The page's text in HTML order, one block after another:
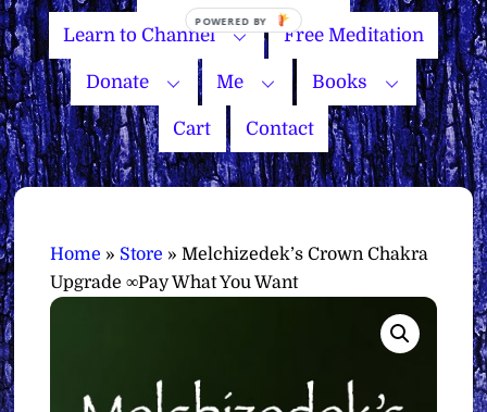
Learn to Channel Free Meditation
Donate Me Books
Cart Contact
Home » Store »Melchizedek’s Crown Chakra
Upgrade ∞Pay What You Want